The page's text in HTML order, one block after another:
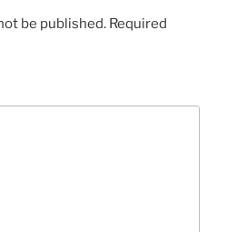
be published. Required